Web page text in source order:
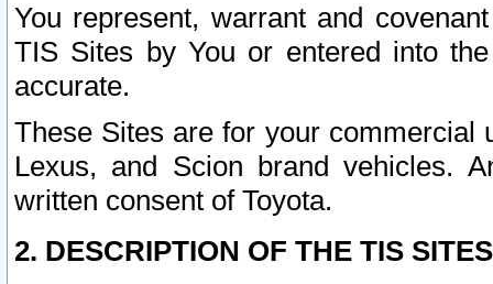
You represent, warrant and
TIS Sites by You or entered into
accurate.
These Sites are for your commercial
Lexus, and Scion brand vehicles.
written consent of Toyota.
2. DESCRIPTION OF THE TIS